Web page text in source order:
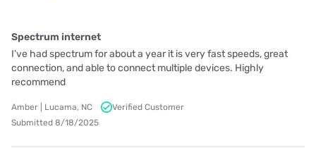
Spectrum internet
I’ve had spectrum for about a year it is very fast speeds, great
connection, and able to connect multiple devices. Highly
recommend
Amber | Lucama, NC
Verified Customer
Submitted 8/18/2025